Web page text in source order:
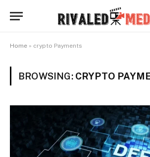
Home » crypto Payments
BROWSING: CRYPTO